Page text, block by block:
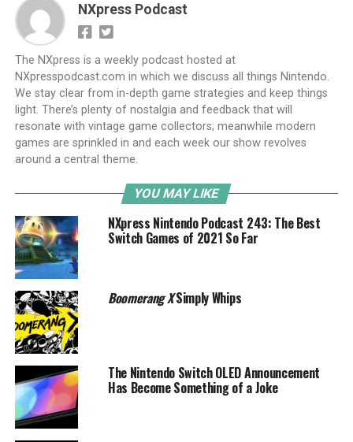
NXpress Podcast
The NXpress is a weekly podcast hosted at
NXpresspodcast.com in which we discuss all things Nintendo.
We stay clear from in-depth game strategies and keep things
light. There’s plenty of nostalgia and feedback that will
resonate with vintage game collectors; meanwhile modern
games are sprinkled in and each week our show revolves
around a central theme.
YOU MAY LIKE
NXpress Nintendo Podcast 243: The Best
Switch Games of 2021 So Far
Boomerang XSimply Whips
The Nintendo Switch OLED Announcement
Has Become Something of a Joke